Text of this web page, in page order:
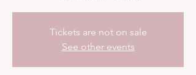
Tickets are not on sale
See other events